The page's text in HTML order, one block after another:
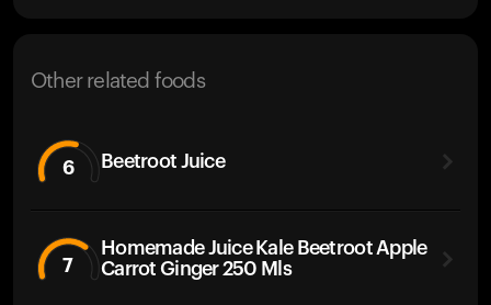
Other related foods
6 Beetroot Juice
7
Homemade Juice Kale Beetroot Apple
Carrot Ginger 250 Mls